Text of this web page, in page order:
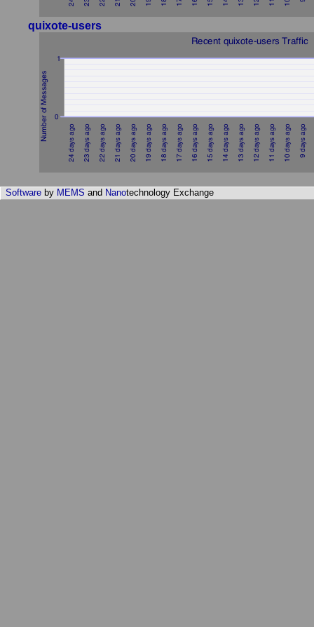
quixote-users
Software by MEMS and Nanotechnology Exchange